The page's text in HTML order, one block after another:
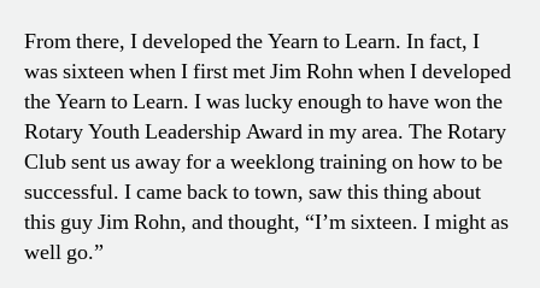
From there, I developed the Yearn to Learn. In fact, I
was sixteen when I first met Jim Rohn when I developed
the Yearn to Learn. I was lucky enough to have won the
Rotary Youth Leadership Award in my area. The Rotary
Club sent us away for a weeklong training on how to be
successful. I came back to town, saw this thing about
this guy Jim Rohn, and thought, “I’m sixteen. I might as
well go.”